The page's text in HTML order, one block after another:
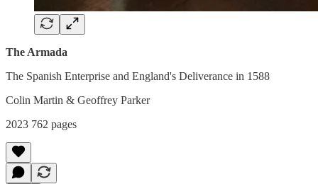
The Armada
The Spanish Enterprise and England's Deliverance in 1588
Colin Martin & Geoffrey Parker
2023 762 pages